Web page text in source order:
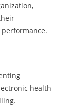
health